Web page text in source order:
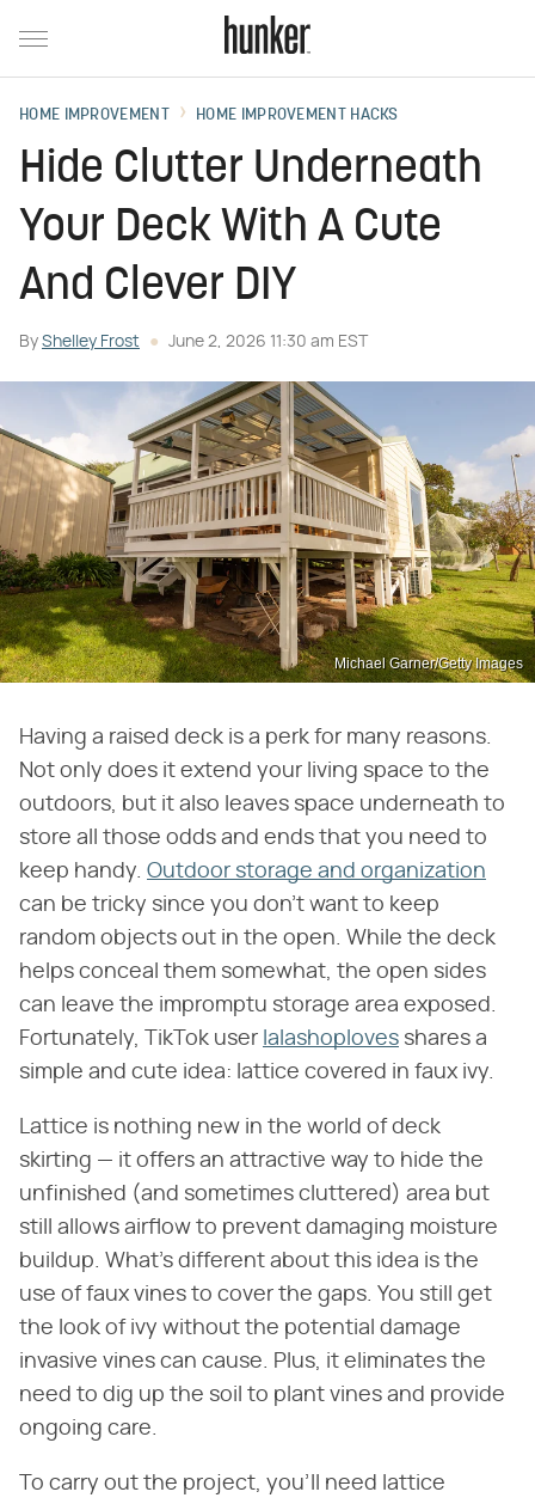
HOME IMPROVEMENT HOME IMPROVEMENT HACKS
Hide Clutter Underneath
Your Deck With A Cute
And Clever DIY
By Shelley Frost June 2, 2026 11:30 am EST
Michael Garner/Getty Images
Having a raised deck is a perk for many reasons.
Not only does it extend your living space to the
outdoors, but it also leaves space underneath to
store all those odds and ends that you need to
keep handy. Outdoor storage and organization
can be tricky since you don't want to keep
random objects out in the open. While the deck
helps conceal them somewhat, the open sides
can leave the impromptu storage area exposed.
Fortunately, TikTok user lalashoploves shares a
simple and cute idea: lattice covered in faux ivy.
Lattice is nothing new in the world of deck
skirting — it offers an attractive way to hide the
unfinished (and sometimes cluttered) area but
still allows airflow to prevent damaging moisture
buildup. What's different about this idea is the
use of faux vines to cover the gaps. You still get
the look of ivy without the potential damage
invasive vines can cause. Plus, it eliminates the
need to dig up the soil to plant vines and provide
ongoing care.
To carry out the project, you'll need lattice